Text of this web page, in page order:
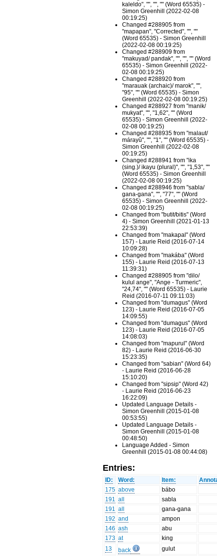
kaleldo", "", "", "" (Word 65535) -
Simon Greenhill (2022-02-08
00:19:25)
Changed #288905 from
"mapapan", "Corrected", "", ""
(Word 65535) - Simon Greenhill
(2022-02-08 00:19:25)
Changed #288909 from
"makuyad/ pandak", "", "", "" (Word
65535) - Simon Greenhill (2022-
02-08 00:19:25)
Changed #288920 from
"marauak (archaic)/ marok", "",
"95", "" (Word 65535) - Simon
Greenhill (2022-02-08 00:19:25)
Changed #288927 from "manik/
mukyat", "", "1,62", "" (Word
65535) - Simon Greenhill (2022-
02-08 00:19:25)
Changed #288935 from "malaut/
márayû", "", "1", "" (Word 65535) -
Simon Greenhill (2022-02-08
00:19:25)
Changed #288941 from "ika
(sing.)/ ikayu (plural)", "", "1,53", ""
(Word 65535) - Simon Greenhill
(2022-02-08 00:19:25)
Changed #288946 from "sabla/
gana-gana", "", "77", "" (Word
65535) - Simon Greenhill (2022-
02-08 00:19:25)
Changed from "butit/bitis" (Word
4) - Simon Greenhill (2021-01-13
22:53:39)
Changed from "makapal" (Word
157) - Laurie Reid (2016-07-14
10:09:28)
Changed from "makába" (Word
155) - Laurie Reid (2016-07-13
11:39:31)
Changed #288905 from "dilo/
kulul ange", "Ange - Turmeric",
"24,74", "" (Word 65535) - Laurie
Reid (2016-07-11 09:11:03)
Changed from "dumagus" (Word
123) - Laurie Reid (2016-07-05
14:09:55)
Changed from "dumagus" (Word
123) - Laurie Reid (2016-07-05
14:08:03)
Changed from "mapurul" (Word
82) - Laurie Reid (2016-06-30
15:23:35)
Changed from "sabian" (Word 64)
- Laurie Reid (2016-06-28
15:10:20)
Changed from "sipsip" (Word 42)
- Laurie Reid (2016-06-23
16:22:09)
Updated Language Details -
Simon Greenhill (2015-01-08
00:53:55)
Updated Language Details -
Simon Greenhill (2015-01-08
00:48:50)
Language Added - Simon
Greenhill (2015-01-08 00:44:08)
Entries:
ID: Word: Item:
175 above
bábo
191 all
sabla
191 all
gana-gana
192 and
ampon
146 ash
abu
173 at
king
13
back gulut